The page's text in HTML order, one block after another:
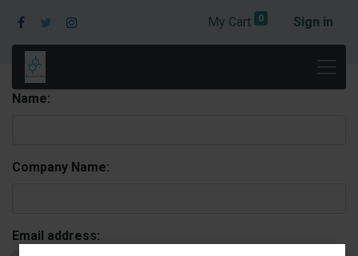
My Cart 0 Sign in
Name:
Company Name:
Email address: